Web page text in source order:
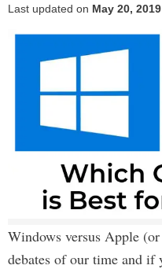
Last updated on May 20, 2019
Windows versus Apple
debates of our time and if